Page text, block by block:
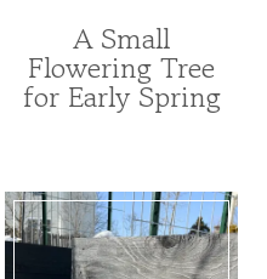
FOR
POLLINATORS
GARDENING
INDEX
|
TREES
AND
A Small
Flowering Tree
for Early Spring